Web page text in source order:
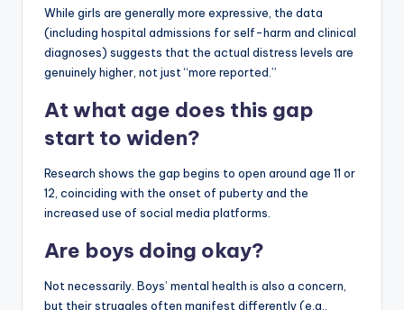
While girls are generally more expressive, the data
(including hospital admissions for self-harm and clinical
diagnoses) suggests that the actual distress levels are
genuinely higher, not just “more reported.”
At what age does this gap
start to widen?
Research shows the gap begins to open around age 11 or
12, coinciding with the onset of puberty and the
increased use of social media platforms.
Are boys doing okay?
Not necessarily. Boys’ mental health is also a concern,
but their struggles often manifest differently (e.g.,